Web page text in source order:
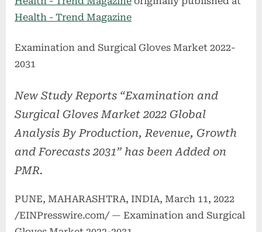
Health - Trend Magazine
Examination and Surgical Gloves Market 2022-
2031
New Study Reports “Examination and
Surgical Gloves Market 2022 Global
Analysis By Production, Revenue, Growth
and Forecasts 2031” has been Added on
PMR.
PUNE, MAHARASHTRA, INDIA, March 11, 2022
/EINPresswire.com/ — Examination and Surgical